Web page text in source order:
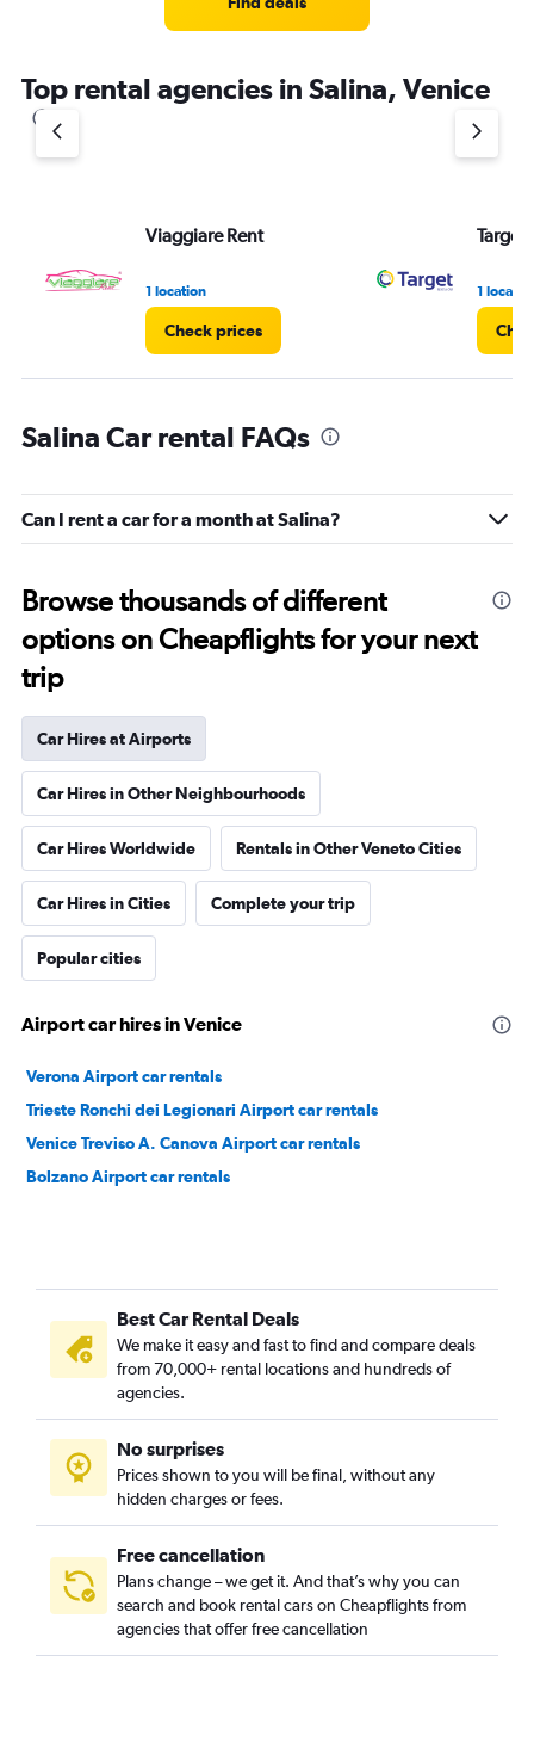
Top rental agencies in Salina, Venice
Viaggiare Rent
1 location
Check prices
Target
1
Salina Car rental FAQs
Can I rent a car for a month at Salina?
Browse thousands of different
options on Cheapflights for your next
trip
Car Hires at Airports
Car Hires in Other Neighbourhoods
Car Hires Worldwide Rentals in Other Veneto Cities
Car Hires in Cities Complete your trip
Popular cities
Airport car hires in Venice
Verona Airport car rentals
Trieste Ronchi dei Legionari Airport car rentals
Venice Treviso A. Canova Airport car rentals
Bolzano Airport car rentals
Best Car Rental Deals
We make it easy and fast to find and compare deals
from 70,000+ rental locations and hundreds of
agencies.
No surprises
Prices shown to you will be final, without any
hidden charges or fees.
Free cancellation
Plans change – we get it. And that’s why you can
search and book rental cars on Cheapflights from
agencies that offer free cancellation